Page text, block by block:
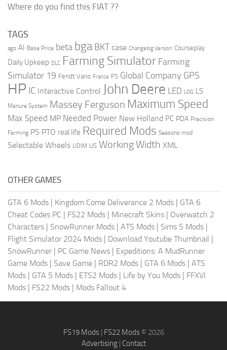
Where do you find this FIAT ??
TAGS
ago AI Base Price beta bga BKT case Changelog Version Courseplay
Daily Upkeep DLC Farming Simulator Farming
Simulator 19 Fendt Vario France FS Global Company GPS
HP IC Interactive Control John Deere LED LOG LS
Manure System Massey Ferguson Maximum Speed
Max Speed MP Needed Power New Holland PC PDA Precision
Farming PS PTO real life Required Mods Seasons mod
Selectable Wheels UDIM US Working Width XML
OTHER GAMES
GTA 6 Mods Kingdom Come Deliverance 2 Mods
GTA 6
Cheat Codes PC
FS22 Mods Minecraft Skins
Overwatch 2
Characters
SnowRunner Mods ATS Mods Sims 5 Mods
Flight Simulator 2024 Mods
Download Youtube Thumbnail
SnowRunner
PC Game News
Expeditions: A MudRunner
Game Mods
Save Game RDR2 Mods GTA 6 Mods
ATS
Mods
GTA 5 Mods ETS2 Mods Life by You Mods
FFXVI
Mods
FS22 Mods Mods Fallout 4
FS19 Mods| FS22 Mods© 2026
Advertising| Contact